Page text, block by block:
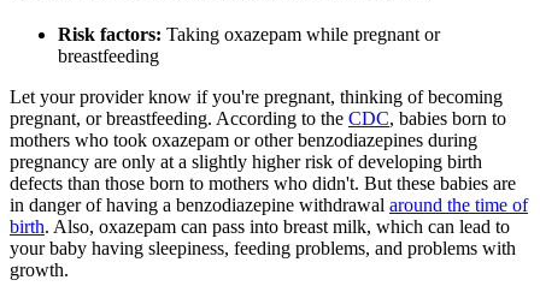
Risk factors: Taking oxazepam while pregnant or
breastfeeding
Let your provider know if you're pregnant, thinking of becoming
pregnant, or breastfeeding. According to the CDC, babies born to
mothers who took oxazepam or other benzodiazepines during
pregnancy are only at a slightly higher risk of developing birth
defects than those born to mothers who didn't. But these babies are
in danger of having a benzodiazepine withdrawal around the time of
birth. Also, oxazepam can pass into breast milk, which can lead to
your baby having sleepiness, feeding problems, and problems with
growth.